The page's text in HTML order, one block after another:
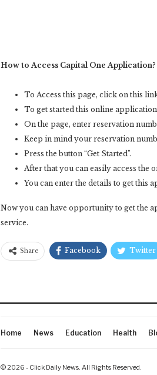
How to Access Capital One Application?
To Access this page, click on this
To get started this online
On the page, enter reservation
Keep in mind your reservation
Press the button “Get Started”.
After that you can easily access the
You can enter the details to get this
Now you can have opportunity to get the
service.
Share Facebook Twitter
Home News Education Health
© 2026 - Click Daily News. All Rights Reserved.